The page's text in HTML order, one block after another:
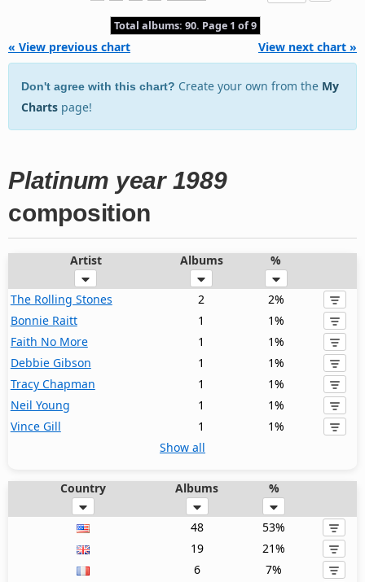
Total albums: 90. Page 1 of 9
« View previous chart View next chart »
Don't agree with this chart? Create your own from the My
Charts page!
Platinum year 1989
composition
Artist Albums %
The Rolling Stones 2
2%
Bonnie Raitt
1
1%
Faith No More
1
1%
Debbie Gibson
1
1%
Tracy Chapman
1
1%
Neil Young
1
1%
Vince Gill
1
1%
Show all
Country Albums %
48
53%
19
21%
6
7%